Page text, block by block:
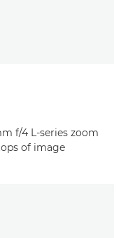
f/4 L-series zoom
of image